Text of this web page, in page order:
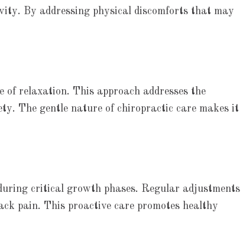
By addressing physical discomforts that may
relaxation. This approach addresses the
The gentle nature of chiropractic care makes it
critical growth phases. Regular adjustments
pain. This proactive care promotes healthy